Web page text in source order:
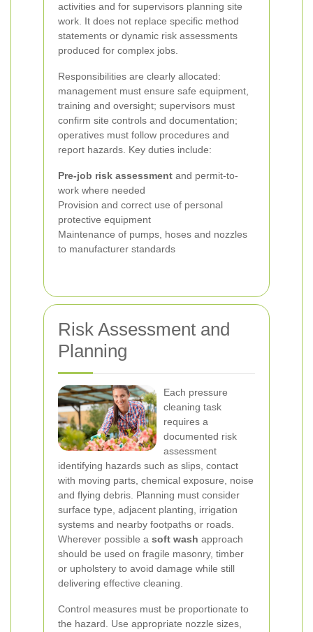
activities and for supervisors planning site
work. It does not replace specific method
statements or dynamic risk assessments
produced for complex jobs.
Responsibilities are clearly allocated:
management must ensure safe equipment,
training and oversight; supervisors must
confirm site controls and documentation;
operatives must follow procedures and
report hazards. Key duties include:
Pre-job risk assessment and permit-to-
work where needed
Provision and correct use of personal
protective equipment
Maintenance of pumps, hoses and nozzles
to manufacturer standards
Risk Assessment and
Planning
Each pressure
cleaning task
requires a
documented risk
assessment
identifying hazards such as slips, contact
with moving parts, chemical exposure, noise
and flying debris. Planning must consider
surface type, adjacent planting, irrigation
systems and nearby footpaths or roads.
Wherever possible a soft wash approach
should be used on fragile masonry, timber
or upholstery to avoid damage while still
delivering effective cleaning.
Control measures must be proportionate to
the hazard. Use appropriate nozzle sizes,